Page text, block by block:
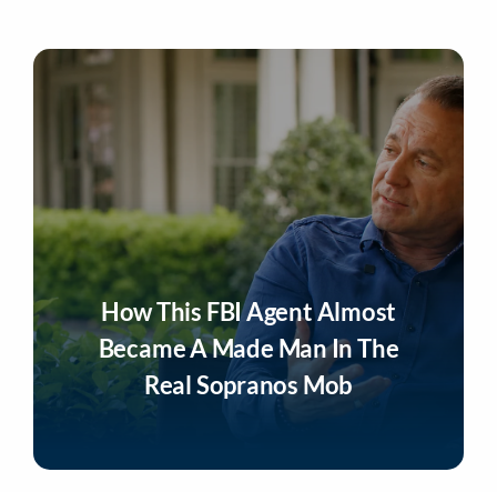
How This FBI Agent Almost
Became A Made Man In The
Real Sopranos Mob